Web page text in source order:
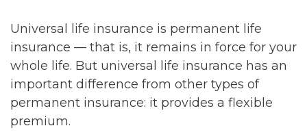
Universal life insurance is permanent life
insurance — that is, it remains in force for your
whole life. But universal life insurance has an
important difference from other types of
permanent insurance: it provides a flexible
premium.